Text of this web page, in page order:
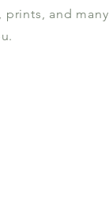
and many